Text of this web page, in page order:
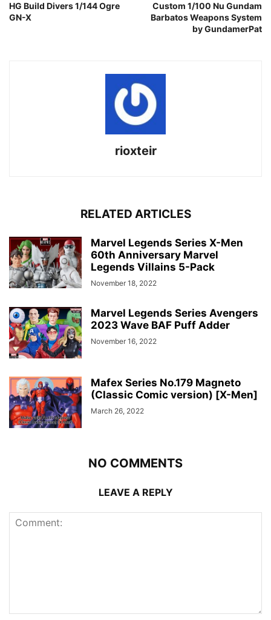
HG Build Divers 1/144 Ogre
GN-X
Custom 1/100 Nu Gundam
Barbatos Weapons System
by GundamerPat
rioxteir
RELATED ARTICLES
Marvel Legends Series X-Men
60th Anniversary Marvel
Legends Villains 5-Pack
November 18, 2022
Marvel Legends Series Avengers
2023 Wave BAF Puff Adder
November 16, 2022
Mafex Series No.179 Magneto
(Classic Comic version) [X-Men]
March 26, 2022
NO COMMENTS
LEAVE A REPLY